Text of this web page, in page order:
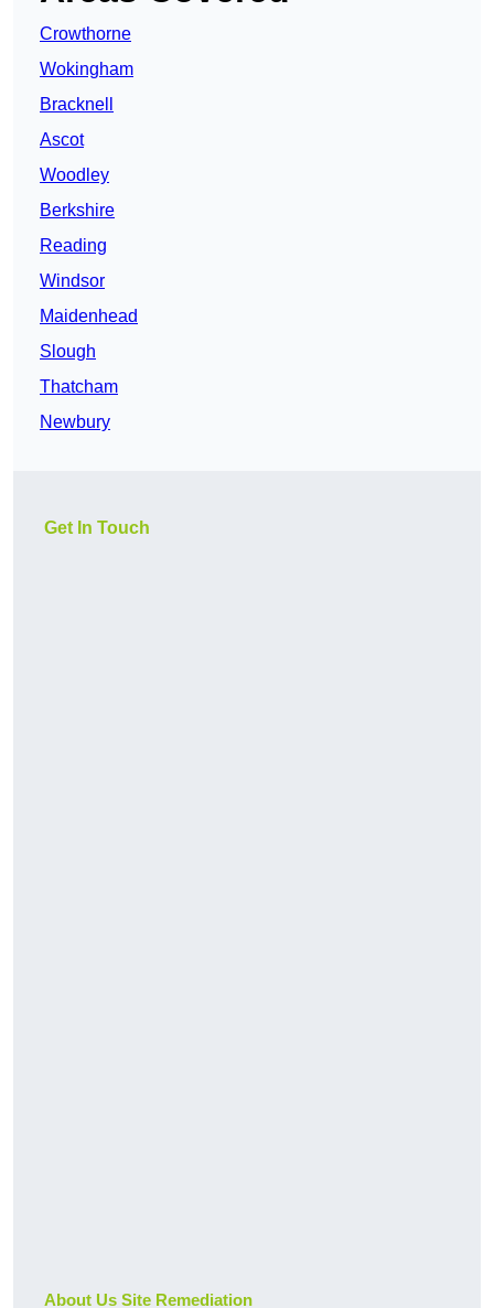
Crowthorne
Wokingham
Bracknell
Ascot
Woodley
Berkshire
Reading
Windsor
Maidenhead
Slough
Thatcham
Newbury
Get In Touch
About Us Site Remediation